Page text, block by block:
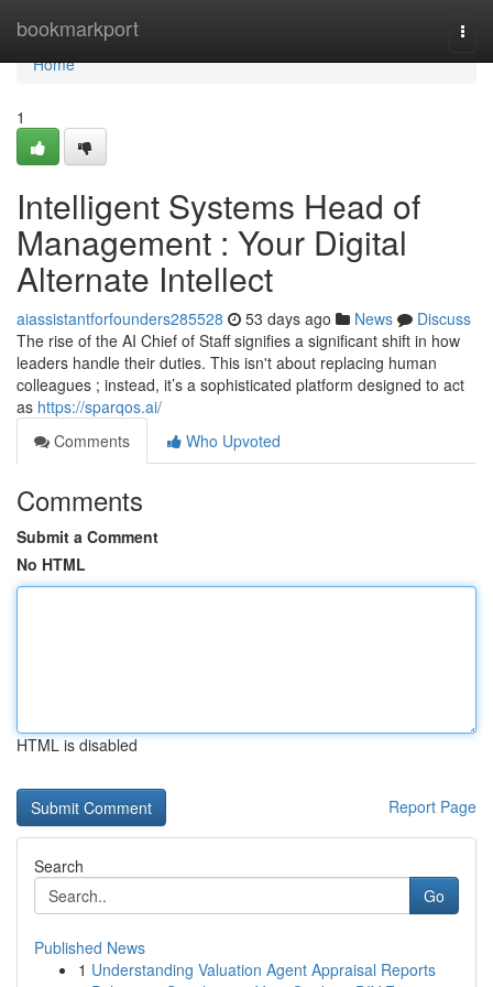
bookmarkport
Home
Home
1
Intelligent Systems Head of
Management : Your Digital
Alternate Intellect
aiassistantforfounders285528 53 days ago News
Discuss
The rise of the AI Chief of Staff signifies a significant shift in how
leaders handle their duties. This isn't about replacing human
colleagues ; instead, it’s a sophisticated platform designed to act
as https://sparqos.ai/
Comments
Who Upvoted
Comments
Submit a Comment
No HTML
HTML is disabled
Report Page
Search
Go
Published News
1 Understanding Valuation Agent Appraisal Reports